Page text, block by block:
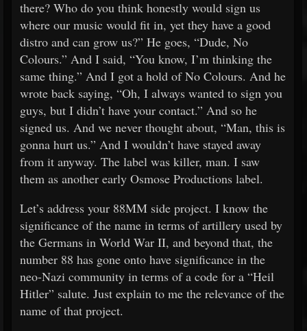
there? Who do you think honestly would sign us
where our music would fit in, yet they have a good
distro and can grow us?” He goes, “Dude, No
Colours.” And I said, “You know, I’m thinking the
same thing.” And I got a hold of No Colours. And he
wrote back saying, “Oh, I always wanted to sign you
guys, but I didn’t have your contact.” And so he
signed us. And we never thought about, “Man, this is
gonna hurt us.” And I wouldn’t have stayed away
from it anyway. The label was killer, man. I saw
them as another early Osmose Productions label.
Let’s address your 88MM side project. I know the
significance of the name in terms of artillery used by
the Germans in World War II, and beyond that, the
number 88 has gone onto have significance in the
neo-Nazi community in terms of a code for a “Heil
Hitler” salute. Just explain to me the relevance of the
name of that project.